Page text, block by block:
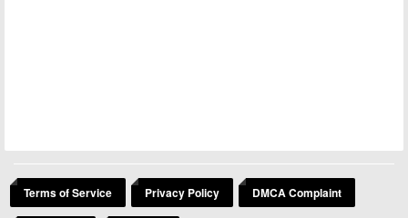
Terms of Service Privacy Policy DMCA Complaint